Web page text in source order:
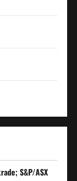
S&P/ASX